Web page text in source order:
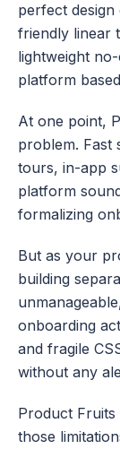
perfect
friendly linear
lightweight
platform
At one point,
problem. Fast
tours, in-app
platform
formalizing
But as your
building
onboarding
and fragile
without any
Product
those